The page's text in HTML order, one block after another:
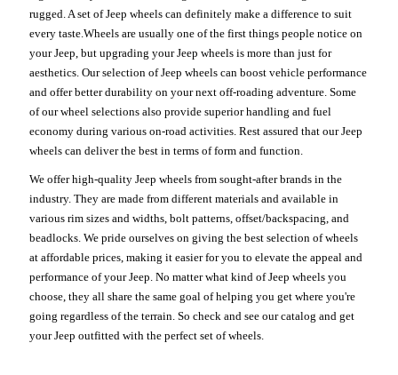
rugged. A set of Jeep wheels can definitely make a difference to suit
every taste.Wheels are usually one of the first things people notice on
your Jeep, but upgrading your Jeep wheels is more than just for
aesthetics. Our selection of Jeep wheels can boost vehicle performance
and offer better durability on your next off-roading adventure. Some
of our wheel selections also provide superior handling and fuel
economy during various on-road activities. Rest assured that our Jeep
wheels can deliver the best in terms of form and function.
We offer high-quality Jeep wheels from sought-after brands in the
industry. They are made from different materials and available in
various rim sizes and widths, bolt patterns, offset/backspacing, and
beadlocks. We pride ourselves on giving the best selection of wheels
at affordable prices, making it easier for you to elevate the appeal and
performance of your Jeep. No matter what kind of Jeep wheels you
choose, they all share the same goal of helping you get where you're
going regardless of the terrain. So check and see our catalog and get
your Jeep outfitted with the perfect set of wheels.